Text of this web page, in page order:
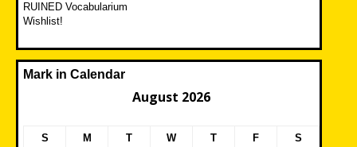
RUINED Vocabularium
Wishlist!
Mark in Calendar
August 2026
S M T W T F S